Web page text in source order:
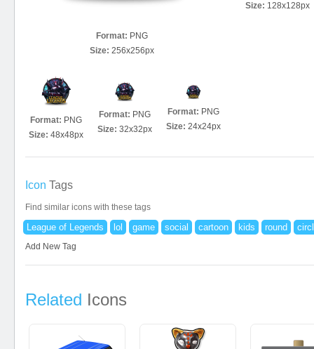
Format: PNG
Size: 256x256px
Size: 128x128px
Format: PNG
Size: 48x48px
Format: PNG
Size: 32x32px
Format: PNG
Size: 24x24px
Icon Tags
Find similar icons with these tags
League of Legends lol game social cartoon kids round
Add New Tag
Related Icons